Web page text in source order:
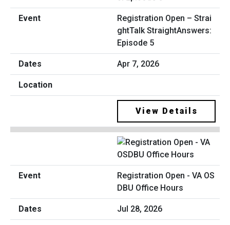
Registration Open – Strai
ghtTalk StraightAnswers:
Episode 5
Apr 7, 2026
View Details
Registration Open - VA OS
DBU Office Hours
Jul 28, 2026